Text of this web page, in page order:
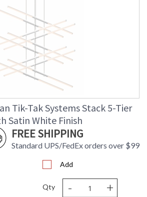
Tik-Tak Systems Stack 5-Tier
Satin White Finish
FREE SHIPPING
Standard UPS/FedEx orders over $99
Add
Qty - +